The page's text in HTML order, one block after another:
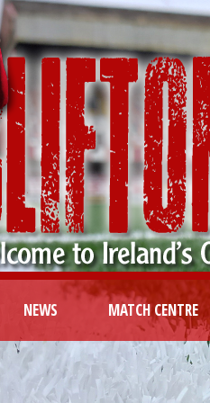
NEWS MATCH CENTRE